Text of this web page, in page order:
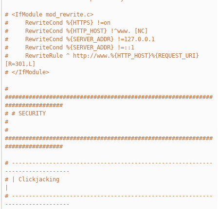
# <IfModule mod_rewrite.c>
#     RewriteCond %{HTTPS} !=on
#     RewriteCond %{HTTP_HOST} !^www. [NC]
#     RewriteCond %{SERVER_ADDR} !=127.0.0.1
#     RewriteCond %{SERVER_ADDR} !=::1
#     RewriteRule ^ http://www.%{HTTP_HOST}%{REQUEST_URI}
[R=301,L]
# </IfModule>
#
#############################################################
#################
# # SECURITY
#
#
#############################################################
#################
# -----------------------------------------------------------
-------------------
# | Clickjacking
# -----------------------------------------------------------
-------------------